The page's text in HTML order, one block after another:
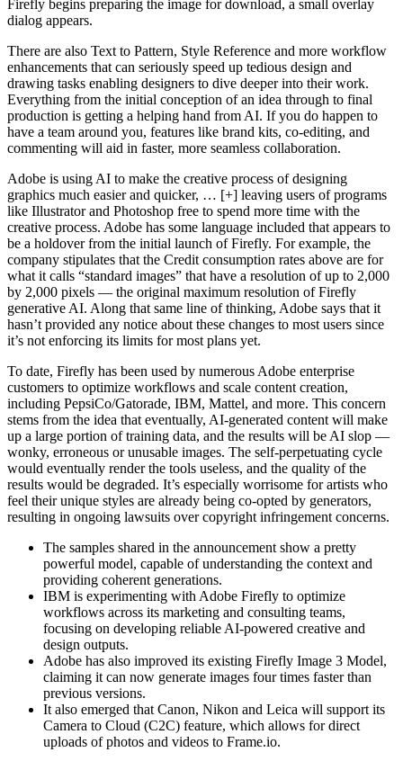
Firefly begins preparing the image for download, a small overlay
dialog appears.
There are also Text to Pattern, Style Reference and more workflow
enhancements that can seriously speed up tedious design and
drawing tasks enabling designers to dive deeper into their work.
Everything from the initial conception of an idea through to final
production is getting a helping hand from AI. If you do happen to
have a team around you, features like brand kits, co-editing, and
commenting will aid in faster, more seamless collaboration.
Adobe is using AI to make the creative process of designing
graphics much easier and quicker, … [+] leaving users of programs
like Illustrator and Photoshop free to spend more time with the
creative process. Adobe has some language included that appears to
be a holdover from the initial launch of Firefly. For example, the
company stipulates that the Credit consumption rates above are for
what it calls “standard images” that have a resolution of up to 2,000
by 2,000 pixels — the original maximum resolution of Firefly
generative AI. Along that same line of thinking, Adobe says that it
hasn’t provided any notice about these changes to most users since
it’s not enforcing its limits for most plans yet.
To date, Firefly has been used by numerous Adobe enterprise
customers to optimize workflows and scale content creation,
including PepsiCo/Gatorade, IBM, Mattel, and more. This concern
stems from the idea that eventually, AI-generated content will make
up a large portion of training data, and the results will be AI slop —
wonky, erroneous or unusable images. The self-perpetuating cycle
would eventually render the tools useless, and the quality of the
results would be degraded. It’s especially worrisome for artists who
feel their unique styles are already being co-opted by generators,
resulting in ongoing lawsuits over copyright infringement concerns.
The samples shared in the announcement show a pretty
powerful model, capable of understanding the context and
providing coherent generations.
IBM is experimenting with Adobe Firefly to optimize
workflows across its marketing and consulting teams,
focusing on developing reliable AI-powered creative and
design outputs.
Adobe has also improved its existing Firefly Image 3 Model,
claiming it can now generate images four times faster than
previous versions.
It also emerged that Canon, Nikon and Leica will support its
Camera to Cloud (C2C) feature, which allows for direct
uploads of photos and videos to Frame.io.